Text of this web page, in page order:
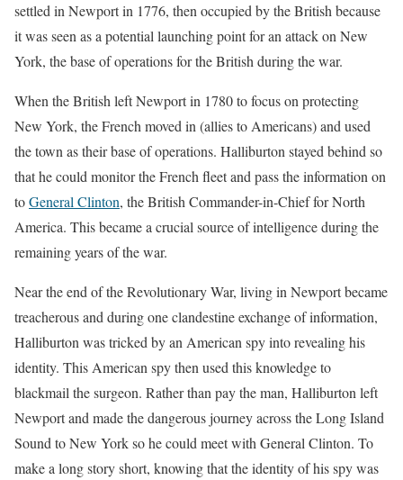
settled in Newport in 1776, then occupied by the British because
it was seen as a potential launching point for an attack on New
York, the base of operations for the British during the war.
When the British left Newport in 1780 to focus on protecting
New York, the French moved in (allies to Americans) and used
the town as their base of operations. Halliburton stayed behind so
that he could monitor the French fleet and pass the information on
toGeneral Clinton, the British Commander-in-Chief for North
America. This became a crucial source of intelligence during the
remaining years of the war.
Near the end of the Revolutionary War, living in Newport became
treacherous and during one clandestine exchange of information,
Halliburton was tricked by an American spy into revealing his
identity. This American spy then used this knowledge to
blackmail the surgeon. Rather than pay the man, Halliburton left
Newport and made the dangerous journey across the Long Island
Sound to New York so he could meet with General Clinton. To
make a long story short, knowing that the identity of his spy was